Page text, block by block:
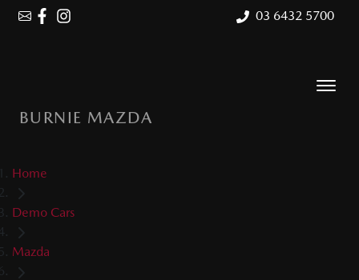
03 6432 5700
BURNIE MAZDA
Home
Demo Cars
Mazda